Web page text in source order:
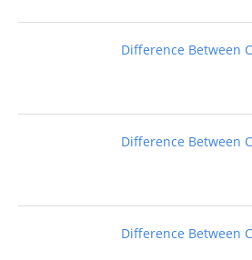
Difference Between
Difference Between
Difference Between